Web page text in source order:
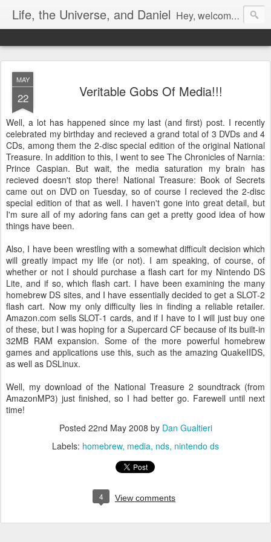
Life, the Universe, and Daniel Hey, welcome! I'm Dan Gualtieri, your humble blogger. I hope you have a pleasant visit! Be sure to let me know by commenting, or chatting with me if I'm available (look in the lower right-hand corner of the page to see). Be sure to return often, as I have a lot of new content in the works. Enjoy!
MAY
22 Veritable Gobs Of Media!!!
Well, a lot has happened since my last (and first) post. I recently
celebrated my birthday and recieved a grand total of 3 DVDs and 4
CDs, among them the 2-disc special edition of the original National
Treasure. In addition to this, I went to see The Chronicles of Narnia:
Prince Caspian. But wait, the media saturation my brain has
recieved doesn't stop there! National Treasure: Book of Secrets
came out on DVD on Tuesday, so of course I recieved the 2-disc
special edition of that as well. I haven't gone into great detail, but
I'm sure all of my adoring fans can get a pretty good idea of how
things have been.
Also, I have been wrestling with a somewhat difficult decision which
will greatly impact my life (or not). I am speaking, of course, of
whether or not I should purchase a flash cart for my Nintendo DS
Lite, and if so, which flash cart. I have been examining the many
homebrew DS sites, and I have essentially decided to get a SLOT-2
flash cart. Now my only difficulty lies in finding a reliable retailer.
Amazon.com sells SLOT-1 cards, and if I have to I will just buy one
of these, but I was hoping for a Supercard CF because of its built-in
32MB RAM expansion. Some of the more powerful homebrew
games and applications use this, such as the amazing QuakeIIDS,
as well as DSLinux.
Well, my download of the National Treasure 2 soundtrack (from
AmazonMP3) just finished, so I had better go. Farewell until next
time!
Posted 22nd May 2008 by Dan Gualtieri
Labels: homebrew media nds nintendo ds
4 View comments